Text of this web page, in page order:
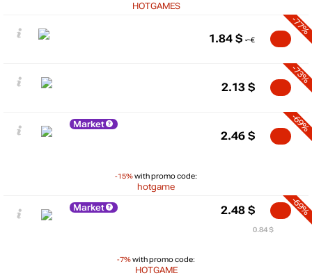
HOTGAMES
-77%
1.84 $
-73%
2.13 $
Market
-15%with promo code:
hotgame
-69%
2.46 $
Market
-7%with promo code:
HOTGAME
-69%
2.48 $
0.84 $